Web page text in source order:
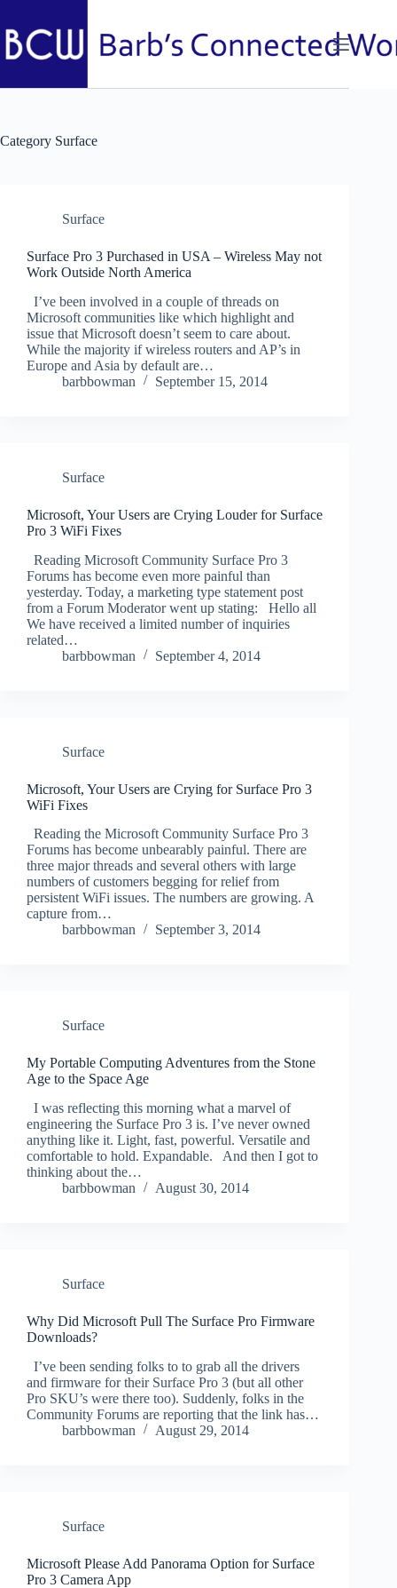
content
Category Surface
Surface
Surface Pro 3 Purchased in USA – Wireless May not
Work Outside North America
I’ve been involved in a couple of threads on
Microsoft communities like which highlight and
issue that Microsoft doesn’t seem to care about.
While the majority if wireless routers and AP’s in
Europe and Asia by default are…
barbbowman
September 15, 2014
Surface
Microsoft, Your Users are Crying Louder for Surface
Pro 3 WiFi Fixes
Reading Microsoft Community Surface Pro 3
Forums has become even more painful than
yesterday. Today, a marketing type statement post
from a Forum Moderator went up stating: Hello all
We have received a limited number of inquiries
related…
barbbowman
September 4, 2014
Surface
Microsoft, Your Users are Crying for Surface Pro 3
WiFi Fixes
Reading the Microsoft Community Surface Pro 3
Forums has become unbearably painful. There are
three major threads and several others with large
numbers of customers begging for relief from
persistent WiFi issues. The numbers are growing. A
capture from…
barbbowman
September 3, 2014
Surface
My Portable Computing Adventures from the Stone
Age to the Space Age
I was reflecting this morning what a marvel of
engineering the Surface Pro 3 is. I’ve never owned
anything like it. Light, fast, powerful. Versatile and
comfortable to hold. Expandable. And then I got to
thinking about the…
barbbowman
August 30, 2014
Surface
Why Did Microsoft Pull The Surface Pro Firmware
Downloads?
I’ve been sending folks to to grab all the drivers
and firmware for their Surface Pro 3 (but all other
Pro SKU’s were there too). Suddenly, folks in the
Community Forums are reporting that the link has…
barbbowman
August 29, 2014
Surface
Microsoft Please Add Panorama Option for Surface
Pro 3 Camera App